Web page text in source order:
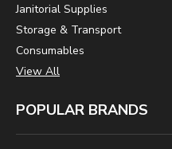
Janitorial Supplies
Storage & Transport
Consumables
View All
POPULAR BRANDS